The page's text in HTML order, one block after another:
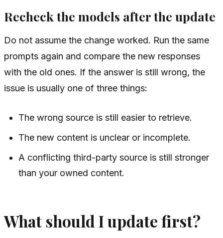
Recheck the models after the update
Do not assume the change worked. Run the same
prompts again and compare the new responses
with the old ones. If the answer is still wrong, the
issue is usually one of three things:
The wrong source is still easier to retrieve.
The new content is unclear or incomplete.
A conflicting third-party source is still stronger
than your owned content.
What should I update first?